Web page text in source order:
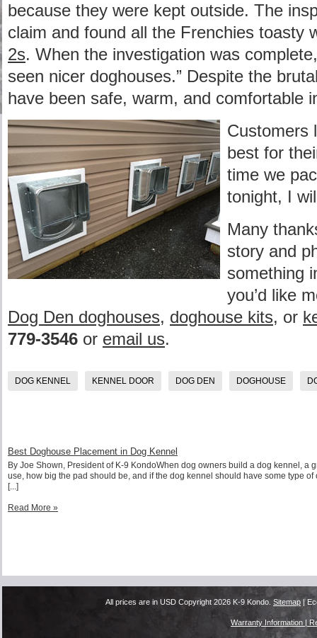
because they were kept outside. The
claim and found all the Frenchies toasty
2s. When the investigation was
seen nicer doghouses.” Despite the
have been safe, warm, and comfortable
Customers
best for
time we
tonight, I
Many
story and
something
you’d like
Dog Den doghouses, doghouse kits, or
779-3546 or email us.
DOG KENNEL KENNEL DOOR DOG DEN DOGHOUSE
Best Doghouse Placement in Dog Kennel
By Joe Shown, President of K-9 KondoWhen dog owners build a dog kennel,
use, how big the pad should be, and if the dog kennel should have some type
[...]
Read More »
All prices are in USD Copyright 2026 K-9 Kondo. Sitemap |
Warranty Information |